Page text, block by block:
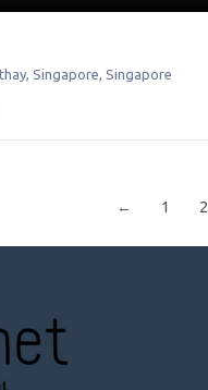
, Singapore Singapore
← 1 2